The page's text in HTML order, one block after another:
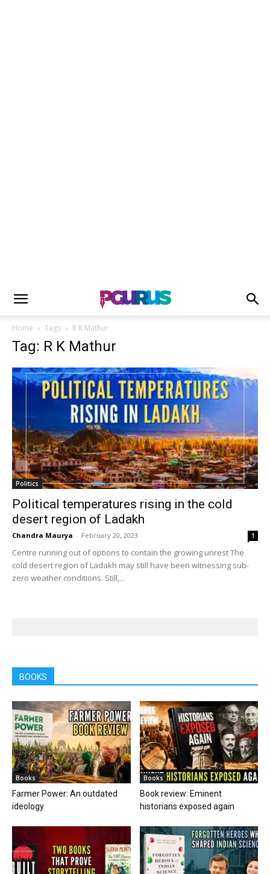
Home Tags R K Mathur
Tag: R K Mathur
Politics
Political temperatures rising in the cold
desert region of Ladakh
Chandra Maurya - February 20, 2023 1
Centre running out of options to contain the growing unrest The
cold desert region of Ladakh may still have been witnessing sub-
zero weather conditions. Still,...
BOOKS
Books
Farmer Power: An outdated
ideology
Books
Book review: Eminent
historians exposed again